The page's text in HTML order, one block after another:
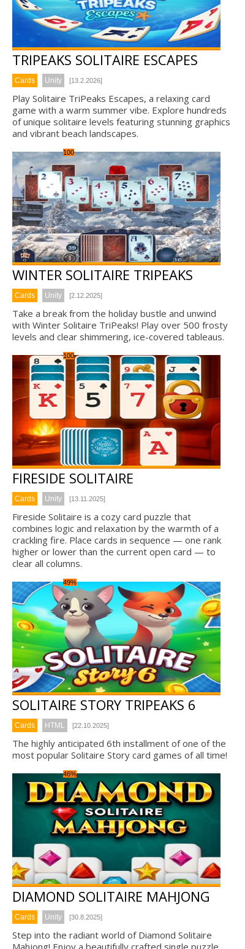
TRIPEAKS SOLITAIRE ESCAPES
Cards Unity [13.2.2026]
Play Solitaire TriPeaks Escapes, a relaxing card
game with a warm summer vibe. Explore hundreds
of unique solitaire levels featuring stunning graphics
and vibrant beach landscapes.
100
WINTER SOLITAIRE TRIPEAKS
Cards Unity [2.12.2025]
Take a break from the holiday bustle and unwind
with Winter Solitaire TriPeaks! Play over 500 frosty
levels and clear shimmering, ice-covered tableaus.
100
FIRESIDE SOLITAIRE
Cards Unity [13.11.2025]
Fireside Solitaire is a cozy card puzzle that
combines logic and relaxation by the warmth of a
crackling fire. Place cards in sequence — one rank
higher or lower than the current open card — to
clear all columns.
49%
SOLITAIRE STORY TRIPEAKS 6
Cards HTML [22.10.2025]
The highly anticipated 6th installment of one of the
most popular Solitaire Story card games of all time!
46%
DIAMOND SOLITAIRE MAHJONG
Cards Unity [30.8.2025]
Step into the radiant world of Diamond Solitaire
Mahjong! Enjoy a beautifully crafted single puzzle